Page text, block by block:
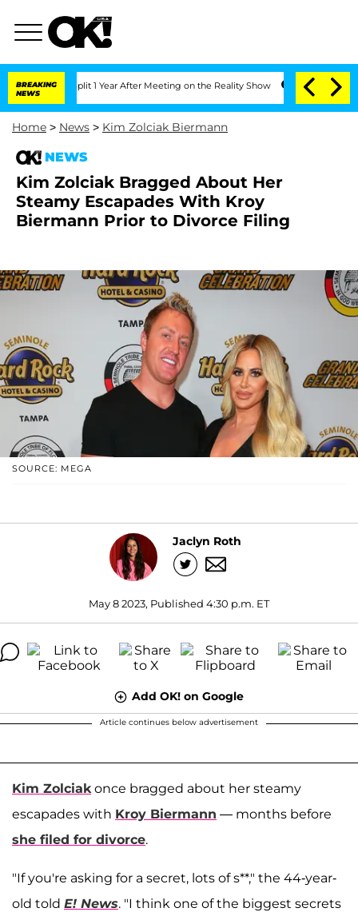
BREAKING
NEWS
Split 1 Year After Meeting on the Reality Show Senate Votes to Hold
Home > News > Kim Zolciak Biermann
NEWS
Kim Zolciak Bragged About Her
Steamy Escapades With Kroy
Biermann Prior to Divorce Filing
SOURCE: MEGA
Jaclyn Roth
May 8 2023, Published 4:30 p.m. ET
Add OK! on Google
Article continues below advertisement
Kim Zolciak once bragged about her steamy
escapades with Kroy Biermann — months before
she filed for divorce.
"If you're asking for a secret, lots of s**," the 44-year-
old told E! News. "I think one of the biggest secrets